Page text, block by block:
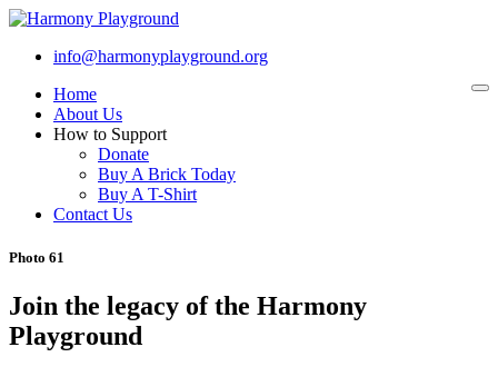
info@harmonyplayground.org
Home
About Us
How to Support
Donate
Buy A Brick Today
Buy A T-Shirt
Contact Us
Photo 61
Join the legacy of the Harmony
Playground